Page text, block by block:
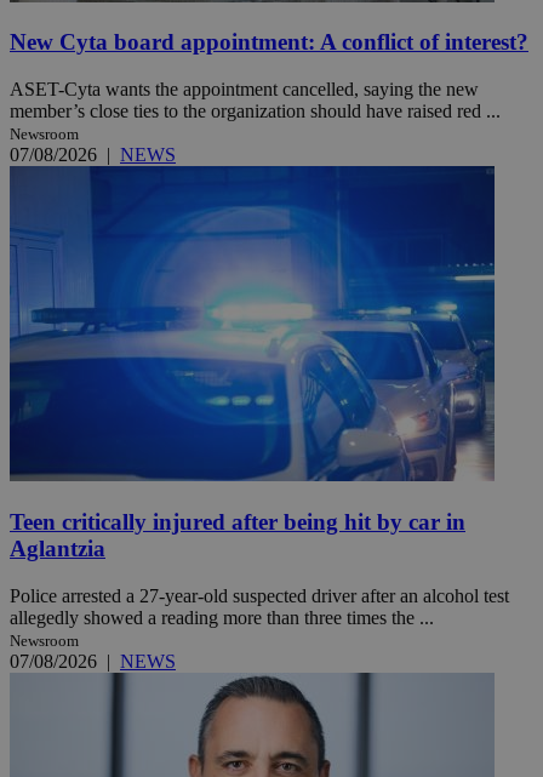
New Cyta board appointment: A conflict of interest?
ASET-Cyta wants the appointment cancelled, saying the new
member’s close ties to the organization should have raised red ...
Newsroom
07/08/2026 | NEWS
Teen critically injured after being hit by car in
Aglantzia
Police arrested a 27-year-old suspected driver after an alcohol test
allegedly showed a reading more than three times the ...
Newsroom
07/08/2026 | NEWS